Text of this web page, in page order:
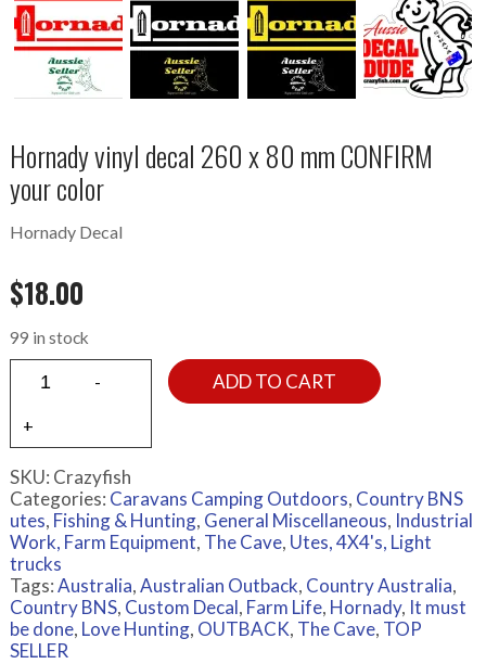
Hornady vinyl decal 260 x 80 mm CONFIRM
your color
Hornady Decal
$18.00
99 in stock
ADD TO CART
SKU: Crazyfish
Categories: Caravans Camping Outdoors, Country BNS
utes, Fishing & Hunting, General Miscellaneous, Industrial
Work, Farm Equipment, The Cave, Utes, 4X4's, Light
trucks
Tags:Australia,Australian Outback, Country Australia,
Country BNS, Custom Decal, Farm Life, Hornady, It must
be done, Love Hunting, OUTBACK, The Cave, TOP
SELLER